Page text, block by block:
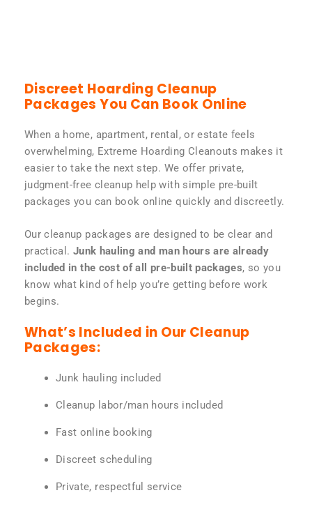
Discreet Hoarding Cleanup
Packages You Can Book Online
When a home, apartment, rental, or estate feels
overwhelming, Extreme Hoarding Cleanouts makes it
easier to take the next step. We offer private,
judgment-free cleanup help with simple pre-built
packages you can book online quickly and discreetly.
Our cleanup packages are designed to be clear and
practical. Junk hauling and man hours are already
included in the cost of all pre-built packages, so you
know what kind of help you’re getting before work
begins.
What’s Included in Our Cleanup
Packages:
Junk hauling included
Cleanup labor/man hours included
Fast online booking
Discreet scheduling
Private, respectful service